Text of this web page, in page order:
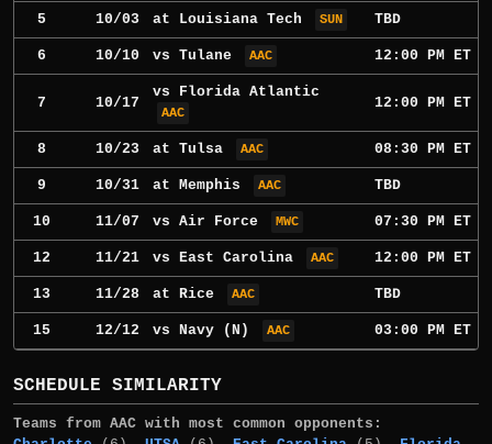
5 10/03 at Louisiana Tech SUN TBD
6 10/10 vs Tulane AAC 12:00 PM ET
7 10/17
vs Florida Atlantic
AAC
12:00 PM ET
8 10/23 at Tulsa AAC 08:30 PM ET
9 10/31 at Memphis AAC TBD
10 11/07 vs Air Force MWC 07:30 PM ET
12 11/21 vs East Carolina AAC 12:00 PM ET
13 11/28 at Rice AAC TBD
15 12/12 vs Navy (N) AAC 03:00 PM ET
SCHEDULE SIMILARITY
Teams from AAC with most common opponents: